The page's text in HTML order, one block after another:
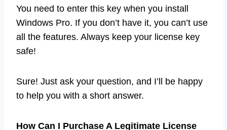
You need to enter this key when you install
Windows Pro. If you don’t have it, you can’t use
all the features. Always keep your license key
safe!
Sure! Just ask your question, and I’ll be happy
to help you with a short answer.
How Can I Purchase A Legitimate License